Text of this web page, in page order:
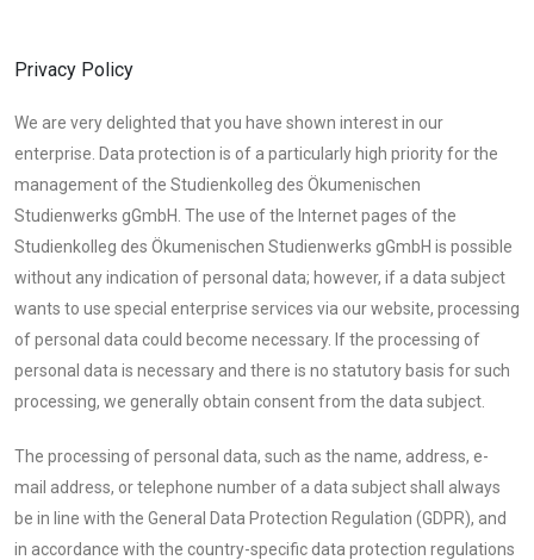
Privacy Policy
We are very delighted that you have shown interest in our
enterprise. Data protection is of a particularly high priority for the
management of the Studienkolleg des Ökumenischen
Studienwerks gGmbH. The use of the Internet pages of the
Studienkolleg des Ökumenischen Studienwerks gGmbH is possible
without any indication of personal data; however, if a data subject
wants to use special enterprise services via our website, processing
of personal data could become necessary. If the processing of
personal data is necessary and there is no statutory basis for such
processing, we generally obtain consent from the data subject.
The processing of personal data, such as the name, address, e-
mail address, or telephone number of a data subject shall always
be in line with the General Data Protection Regulation (GDPR), and
in accordance with the country-specific data protection regulations